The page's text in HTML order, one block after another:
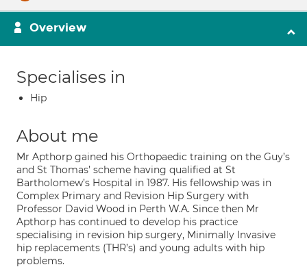
Overview
Specialises in
Hip
About me
Mr Apthorp gained his Orthopaedic training on the Guy’s
and St Thomas’ scheme having qualified at St
Bartholomew’s Hospital in 1987. His fellowship was in
Complex Primary and Revision Hip Surgery with
Professor David Wood in Perth W.A. Since then Mr
Apthorp has continued to develop his practice
specialising in revision hip surgery, Minimally Invasive
hip replacements (THR’s) and young adults with hip
problems.